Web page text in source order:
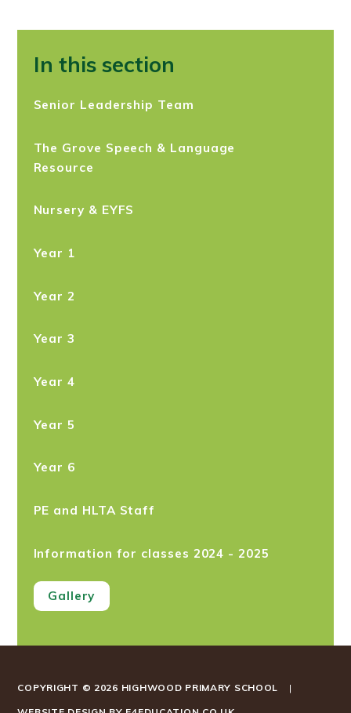
In this section
Senior Leadership Team
The Grove Speech & Language
Resource
Nursery & EYFS
Year 1​
Year 2
Year 3
Year 4
Year 5
Year 6
PE and HLTA Staff
Information for classes 2024 - 2025
Gallery
COPYRIGHT © 2026 HIGHWOOD PRIMARY SCHOOL |